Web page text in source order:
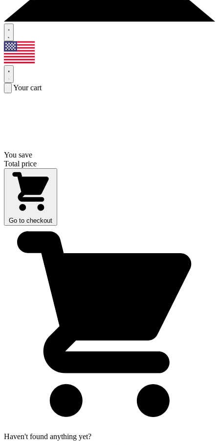
Your cart
You save
Total price
Go to checkout
Haven't found anything yet?